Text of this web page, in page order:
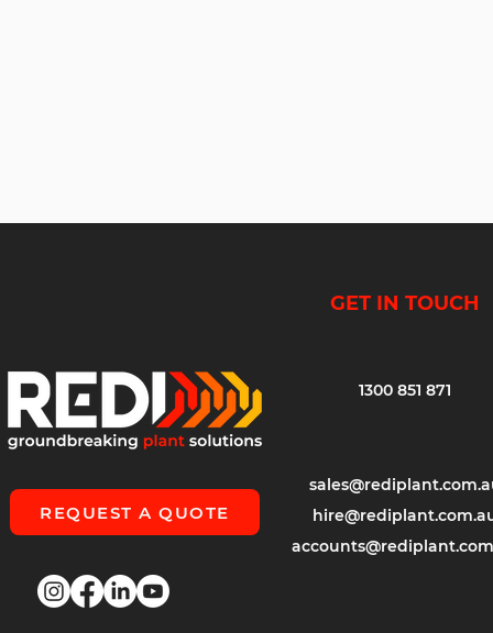
REQUEST A QUOTE
GET IN TOUCH
1300 851 871